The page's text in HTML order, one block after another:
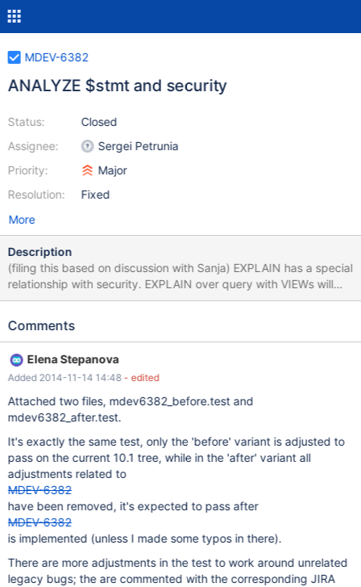
MDEV-6382
ANALYZE $stmt and security
Status:
Assignee:
Priority:
Resolution:
Closed
Sergei Petrunia
Major
Fixed
More
Description
(filing this based on discussion with Sanja) EXPLAIN has a special
relationship with security. EXPLAIN over query with VIEWs will
expose information about the structure of the VIEWs. Because of
(code-wise, this is done in open_table) ANALYZE-statement
permissions. It needs to also require permissions that are needed
for execution. See also: view_grant.test
Comments
Elena Stepanova
Added 2014-11-14 14:48 - edited
Attached two files, mdev6382_before.test and
mdev6382_after.test.
It's exactly the same test, only the 'before' variant is adjusted to
pass on the current 10.1 tree, while in the 'after' variant all
adjustments related to
MDEV-6382
have been removed, it's expected to pass after
MDEV-6382
is implemented (unless I made some typos in there).
There are more adjustments in the test to work around unrelated
legacy bugs; the are commented with the corresponding JIRA